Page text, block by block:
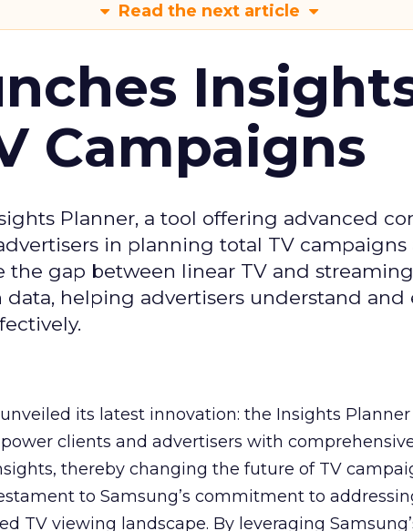
Read the next article
Campaigns
Planner, a tool offering advanced
in planning total TV
gap between linear TV and
helping advertisers understand and
its latest innovation: the Insights Planner
clients and advertisers with
thereby changing the future of TV
to Samsung’s commitment to
TV viewing landscape. By leveraging